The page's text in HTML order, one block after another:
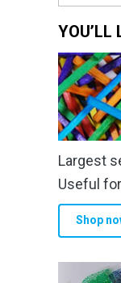
YOU’LL
Largest
Useful
Shop